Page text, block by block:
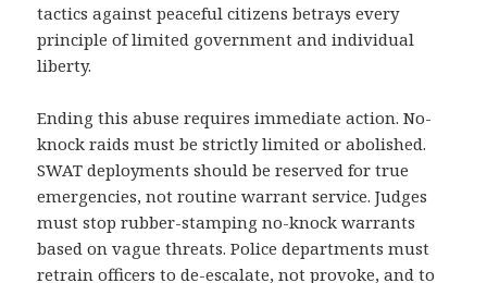
tactics against peaceful citizens betrays every
principle of limited government and individual
liberty.
Ending this abuse requires immediate action. No-
knock raids must be strictly limited or abolished.
SWAT deployments should be reserved for true
emergencies, not routine warrant service. Judges
must stop rubber-stamping no-knock warrants
based on vague threats. Police departments must
retrain officers to de-escalate, not provoke, and to